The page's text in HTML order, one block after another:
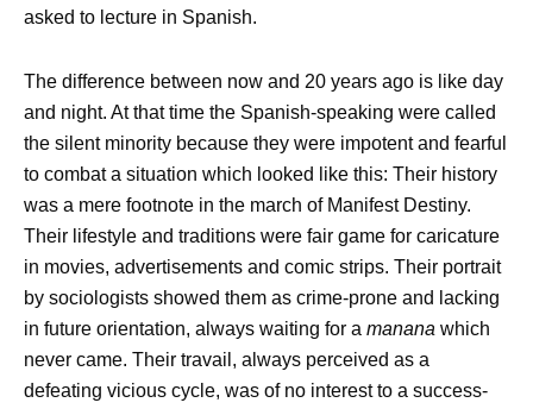
asked to lecture in Spanish.
The difference between now and 20 years ago is like day
and night. At that time the Spanish-speaking were called
the silent minority because they were impotent and fearful
to combat a situation which looked like this: Their history
was a mere footnote in the march of Manifest Destiny.
Their lifestyle and traditions were fair game for caricature
in movies, advertisements and comic strips. Their portrait
by sociologists showed them as crime-prone and lacking
in future orientation, always waiting for a manana which
never came. Their travail, always perceived as a
defeating vicious cycle, was of no interest to a success-